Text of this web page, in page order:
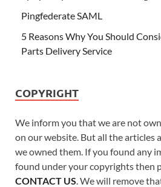
Pingfederate SAML
5 Reasons Why You Should
Parts Delivery Service
COPYRIGHT
We inform you that we are not
on our website. But all the articles
we owned them. If you found any
found under your copyrights then
CONTACT US . We will remove